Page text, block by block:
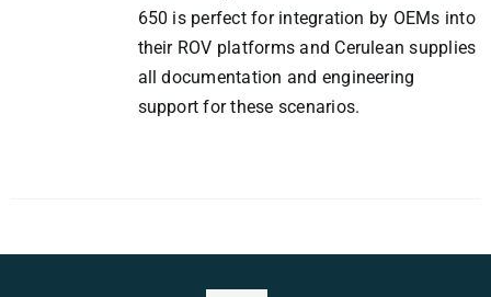
650 is perfect for integration by OEMs into
their ROV platforms and Cerulean supplies
all documentation and engineering
support for these scenarios.